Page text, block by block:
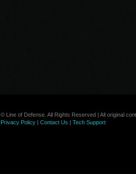
© Line of Defense. All Rights Reserved | All original
Privacy Policy| Contact Us | Tech Support